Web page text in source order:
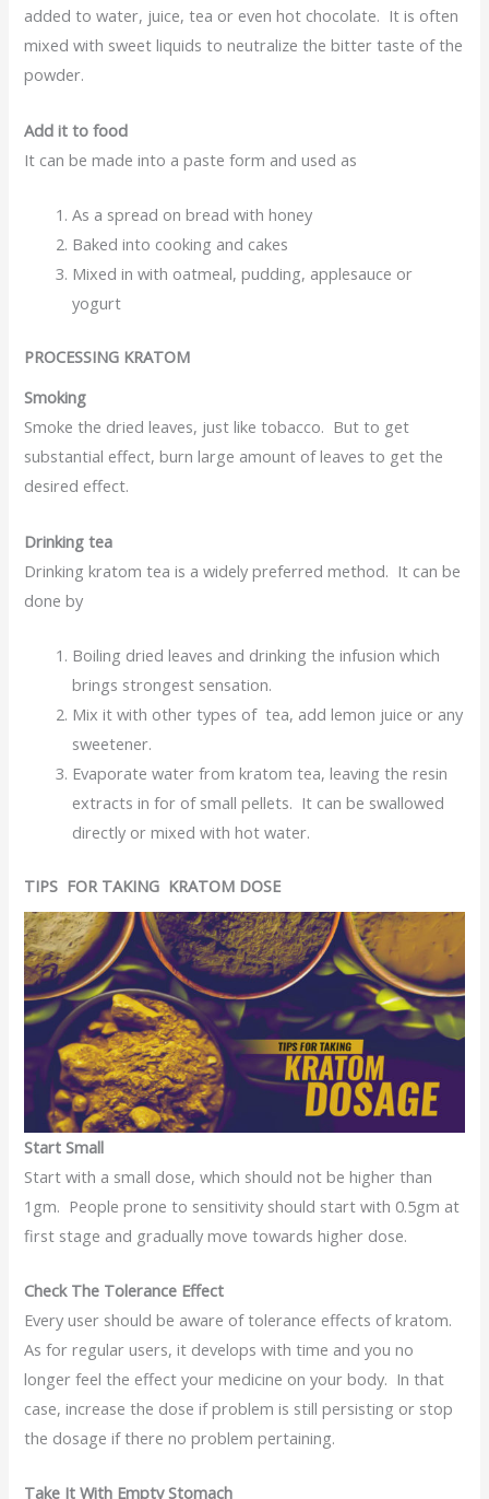
added to water, juice, tea or even hot chocolate. It is often
mixed with sweet liquids to neutralize the bitter taste of the
powder.
Add it to food
It can be made into a paste form and used as
As a spread on bread with honey
Baked into cooking and cakes
Mixed in with oatmeal, pudding, applesauce or
yogurt
PROCESSING KRATOM
Smoking
Smoke the dried leaves, just like tobacco. But to get
substantial effect, burn large amount of leaves to get the
desired effect.
Drinking tea
Drinking kratom tea is a widely preferred method. It can be
done by
Boiling dried leaves and drinking the infusion which
brings strongest sensation.
Mix it with other types of tea, add lemon juice or any
sweetener.
Evaporate water from kratom tea, leaving the resin
extracts in for of small pellets. It can be swallowed
directly or mixed with hot water.
TIPS FOR TAKING KRATOM DOSE
Start Small
Start with a small dose, which should not be higher than
1gm. People prone to sensitivity should start with 0.5gm at
first stage and gradually move towards higher dose.
Check The Tolerance Effect
Every user should be aware of tolerance effects of kratom.
As for regular users, it develops with time and you no
longer feel the effect your medicine on your body. In that
case, increase the dose if problem is still persisting or stop
the dosage if there no problem pertaining.
Take It With Empty Stomach